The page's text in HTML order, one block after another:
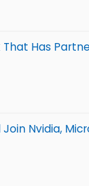
Has
Nvidia,